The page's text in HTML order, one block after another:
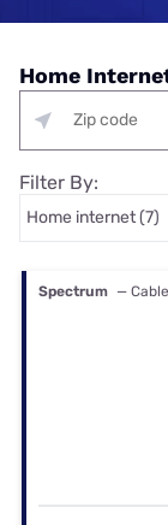
Home
Filter By:
Spectrum —